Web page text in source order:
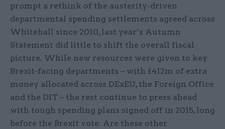
prompt a rethink of the austerity-driven
departmental spending settlements agreed across
Whitehall since 2010, last year’s Autumn
Statement did little to shift the overall fiscal
picture. While new resources were given to key
Brexit-facing departments – with £412m of extra
money allocated across DExEU, the Foreign Office
and the DIT – the rest continue to press ahead
with tough spending plans signed off in 2015, long
before the Brexit vote. Are these other